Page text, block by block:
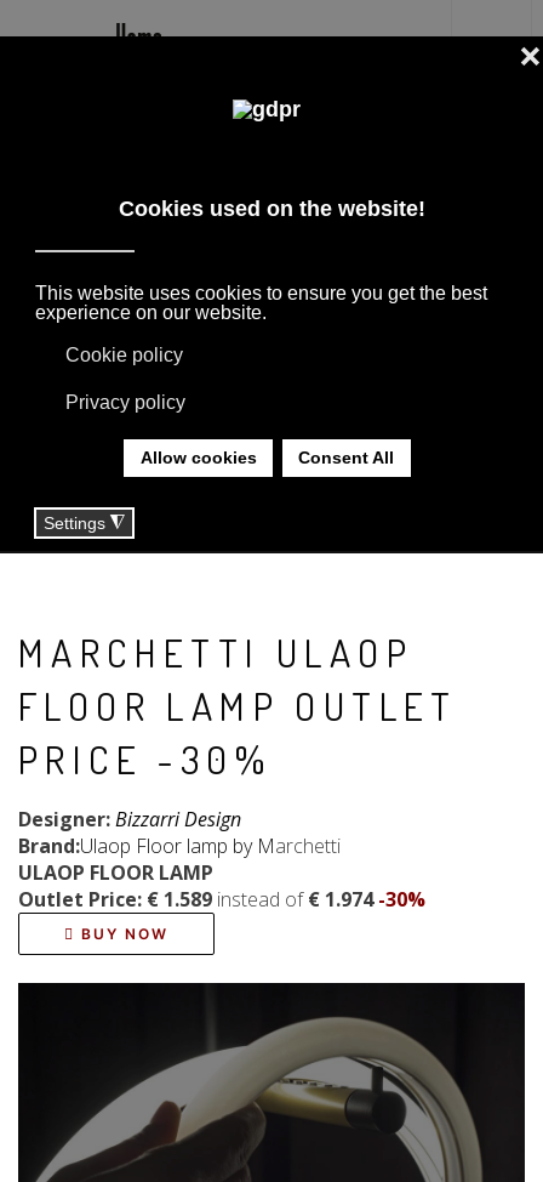
OUTLET PRICE -30%
FLEXFORM, MOOOI. LINENS, RUGS &
SOCIETY LIMONTA. LIGHTING BY DAVIDE
GROPPI AND OLUCE.
YOU ARE HERE: HOME SHOP
MARCHETTI ULAOP
FLOOR LAMP OUTLET
PRICE -30%
Designer:Bizzarri Design
Brand:Ulaop Floor lamp by Marchetti
ULAOP FLOOR LAMP
Outlet Price: € 1.589 instead of€ 1.974-30%
BUY NOW